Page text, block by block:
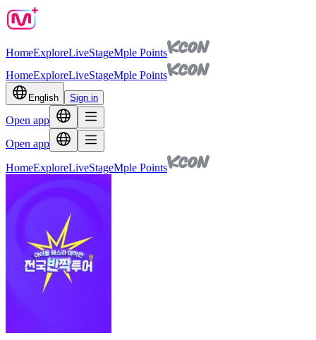
HomeExploreLiveStageMple Points
HomeExploreLiveStageMple Points
English Sign in
Open app
Open app
HomeExploreLiveStageMple Points